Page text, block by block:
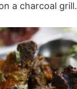
a charcoal grill.